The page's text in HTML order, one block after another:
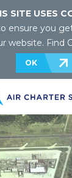
SITE USES
ensure you
website. Find
OK